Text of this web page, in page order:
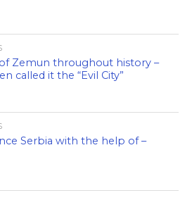
Zemun throughout history –
called it the “Evil City”
Serbia with the help of –